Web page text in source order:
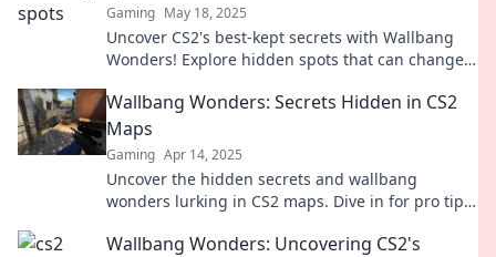
Gaming May 18, 2025
Uncover CS2's best-kept secrets with Wallbang
Wonders! Explore hidden spots that can change
Wallbang Wonders: Secrets Hidden in CS2
Maps
Gaming Apr 14, 2025
Uncover the hidden secrets and wallbang
wonders lurking in CS2 maps. Dive in for pro tips
Wallbang Wonders: Uncovering CS2's